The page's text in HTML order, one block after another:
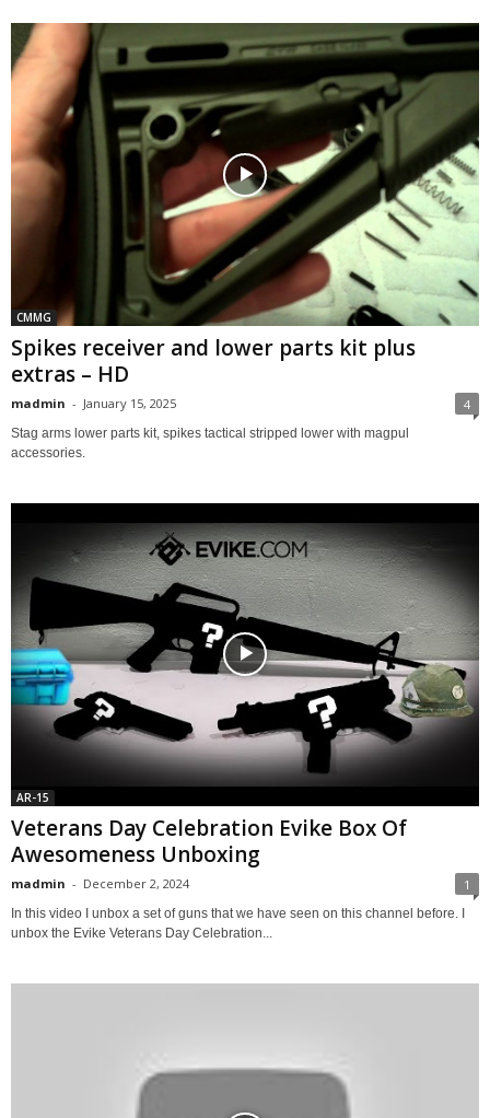
CMMG
Spikes receiver and lower parts kit plus
extras – HD
madmin - January 15, 2025 4
Stag arms lower parts kit, spikes tactical stripped lower with magpul
accessories.
AR-15
Veterans Day Celebration Evike Box Of
Awesomeness Unboxing
madmin - December 2, 2024 1
In this video I unbox a set of guns that we have seen on this channel before. I
unbox the Evike Veterans Day Celebration...